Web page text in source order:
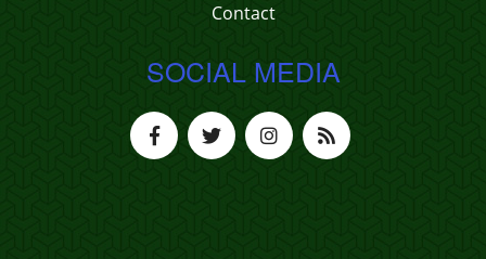
Contact
SOCIAL MEDIA